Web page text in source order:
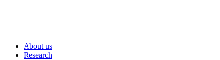
About us
Research